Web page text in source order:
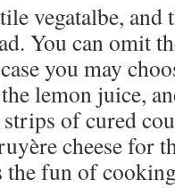
vegatalbe, and
You can omit
you may
lemon juice,
of cured
cheese for
fun of